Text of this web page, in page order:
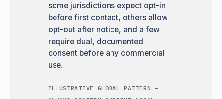
some jurisdictions expect opt-in
before first contact, others allow
opt-out after notice, and a few
require dual, documented
consent before any commercial
use.
ILLUSTRATIVE GLOBAL PATTERN —